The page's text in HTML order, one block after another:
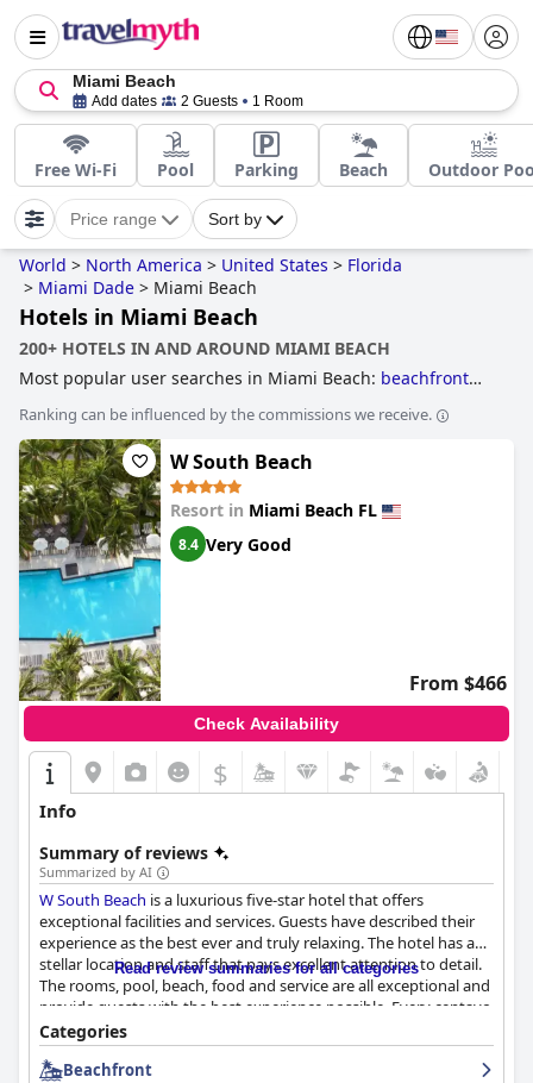
Miami Beach
Add dates 2 Guests 1 Room
Free Wi-Fi Pool Parking Beach Outdoor
Price range Sort by
World > North America > United States > Florida
> Miami Dade > Miami Beach
Hotels in Miami Beach
200+ HOTELS IN AND AROUND MIAMI BEACH
Most popular user searches in Miami Beach: beachfront
hotels, hotels with spa, hotels near golf courses,boutique-
style hotels,3-star hotels
hot-tubandromantic hotels.
Ranking can be influenced by the commissions we receive.
W South Beach
Resort in Miami Beach FL
8.4 Very Good
From $466
Check Availability
$
Info
Summary of reviews
Summarized by AI
W South Beach is a luxurious five-star hotel that offers
exceptional facilities and services. Guests have described their
experience as the best ever and truly relaxing. The hotel has a
stellar location and staff that pays excellent attention to detail.
The rooms, pool, beach, food and service are all exceptional and
provide guests with the best experience possible. Every centavo
spent atW South Beach
5 stars. Book your stay now and have an extraordinary time at
this superb hotel!
Read review summaries for all categories
Categories
Beachfront